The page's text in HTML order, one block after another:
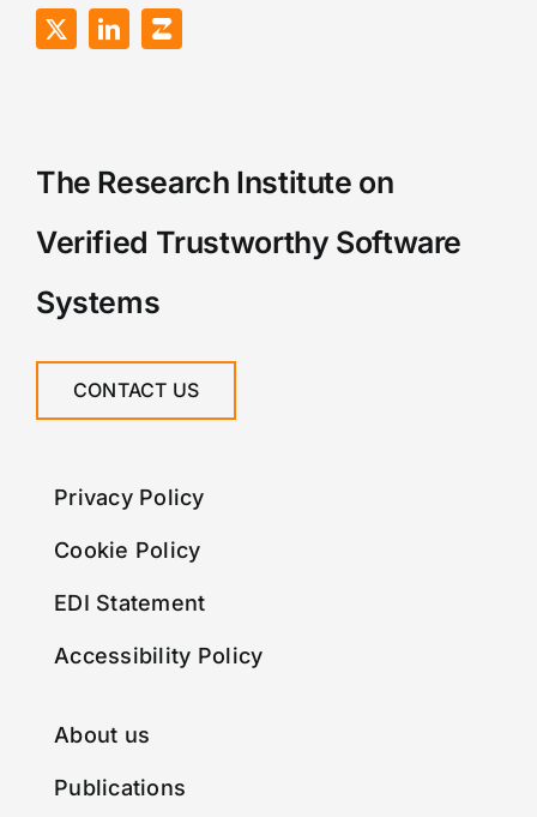
The Research Institute on
Verified Trustworthy Software
Systems
CONTACT US
Privacy Policy
Cookie Policy
EDI Statement
Accessibility Policy
About us
Publications